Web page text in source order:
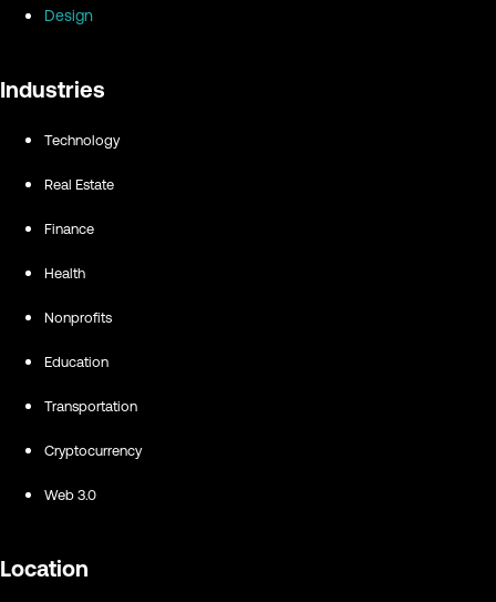
Design
Industries
Technology
Real Estate
Finance
Health
Nonprofits
Education
Transportation
Cryptocurrency
Web 3.0
Location